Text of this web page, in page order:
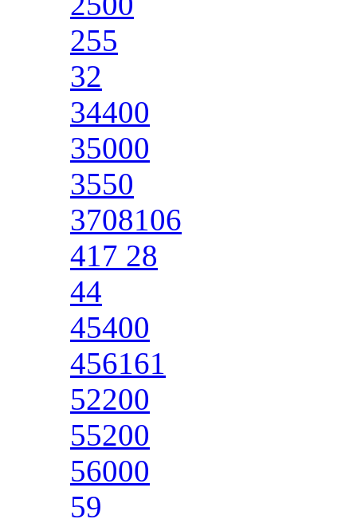
255
32
34400
35000
3550
3708106
417 28
44
45400
456161
52200
55200
56000
59